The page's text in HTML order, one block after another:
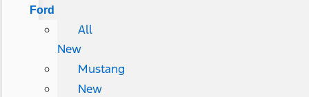
Ford
All
New
Mustang
New